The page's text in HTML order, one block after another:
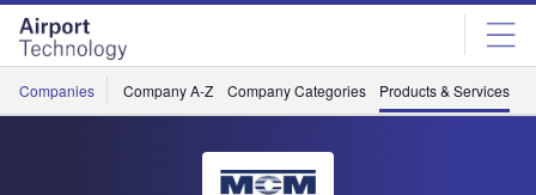
Skip
menu
Skip
page
content
Companies Company A-Z Company Categories Products & Services